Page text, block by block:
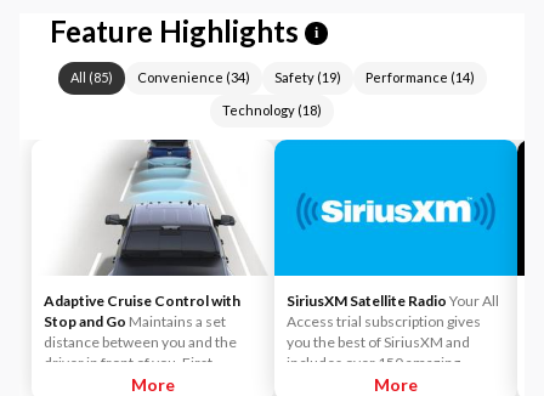
Feature Highlights i
All (85) Convenience (34) Safety(19) Performance (14)
Technology (18)
Adaptive Cruise Control with
Stop and Go Maintains a set
distance between you and the
driver in front of you. First,
accelerate to the speed you want
More
SiriusXM Satellite Radio Your All
Access trial subscription gives
you the best of SiriusXM and
includes over 150 amazing
SiriusXM channels to explore - in
More